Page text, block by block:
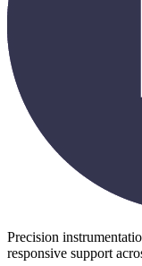
Precision
responsive support